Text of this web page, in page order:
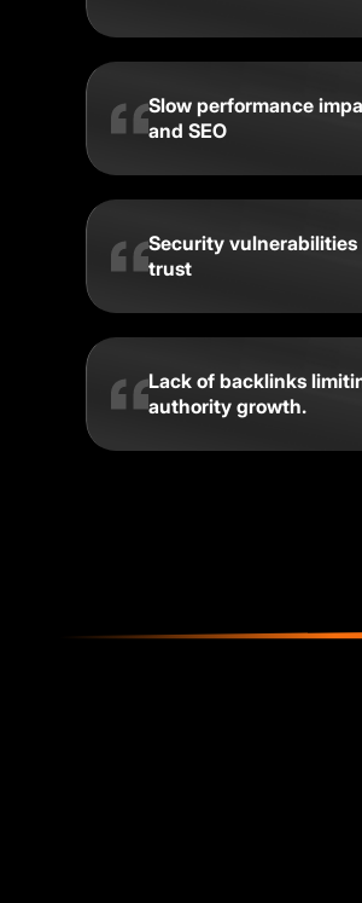
Slow performance
and SEO
Security
trust
Lack of backlinks
authority growth.